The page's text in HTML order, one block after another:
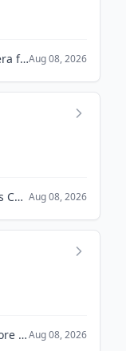
Parex Resources acquires Frontera for growthAug 08, 2026
Illumia Appoints Eric Schuster as Chief Product Officer Aug 08, 2026
Bajel Projects Secures Rs 400 Crore EPC Contract for 765 kV Transmission Line from PowerGrid Corporation.Aug 08, 2026